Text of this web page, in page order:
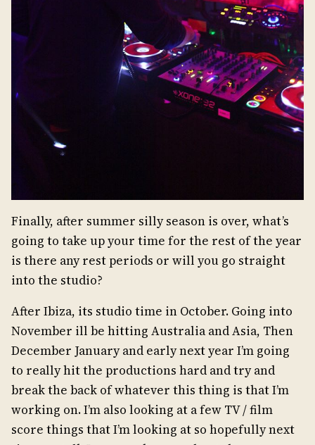
Finally, after summer silly season is over, what’s
going to take up your time for the rest of the year
is there any rest periods or will you go straight
into the studio?
After Ibiza, its studio time in October. Going into
November ill be hitting Australia and Asia, Then
December January and early next year I’m going
to really hit the productions hard and try and
break the back of whatever this thing is that I’m
working on. I’m also looking at a few TV / film
score things that I’m looking at so hopefully next